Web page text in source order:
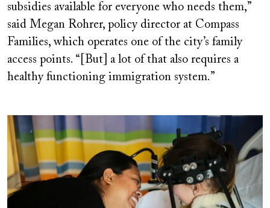
subsidies available for everyone who needs them,”
said Megan Rohrer, policy director at Compass
Families, which operates one of the city’s family
access points. “[But] a lot of that also requires a
healthy functioning immigration system.”
Image